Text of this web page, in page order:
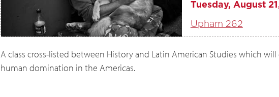
Tuesday, August
Upham 262
A class cross-listed between History and Latin American Studies which will
human domination in the Americas.